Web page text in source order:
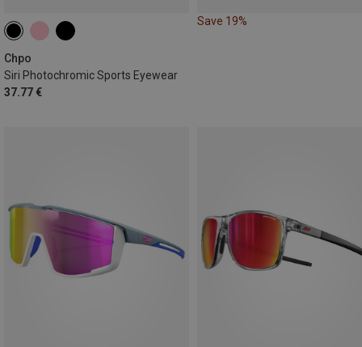
Chpo
Siri Photochromic Sports Eyewear
37.77 €
Save 19%